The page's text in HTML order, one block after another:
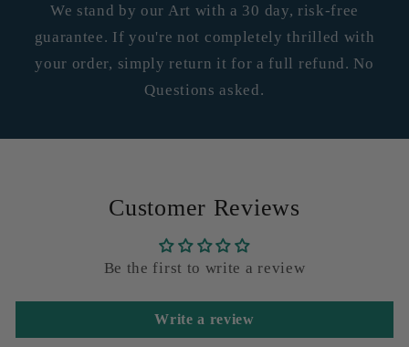
We stand by our Art with a 30 day, risk-free
guarantee. If you're not completely thrilled with
your order, simply return it for a full refund. No
Questions asked.
Customer Reviews
Be the first to write a review
Write a review